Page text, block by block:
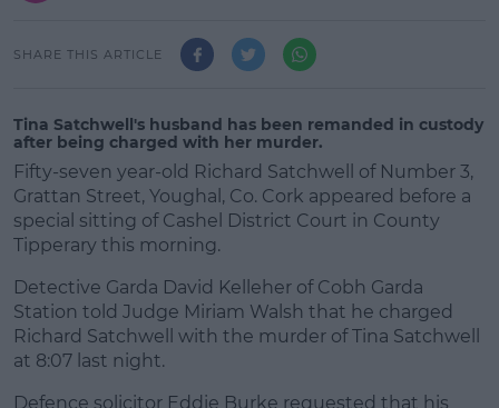
SHARE THIS ARTICLE
Tina Satchwell's husband has been remanded in custody
after being charged with her murder.
Fifty-seven year-old Richard Satchwell of Number 3,
Grattan Street, Youghal, Co. Cork appeared before a
special sitting of Cashel District Court in County
Tipperary this morning.
Detective Garda David Kelleher of Cobh Garda
Station told Judge Miriam Walsh that he charged
Richard Satchwell with the murder of Tina Satchwell
at 8:07 last night.
#AD
Defence solicitor Eddie Burke requested that his